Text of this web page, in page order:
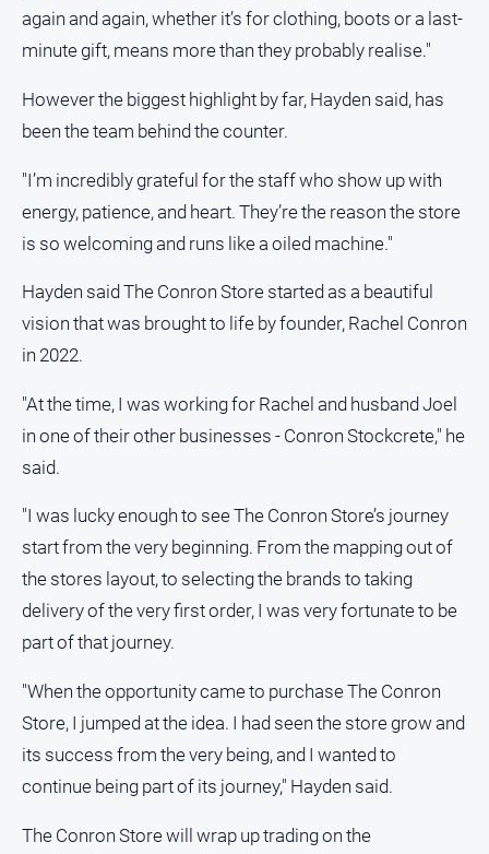
again and again, whether it’s for clothing, boots or a last-
minute gift, means more than they probably realise."
However the biggest highlight by far, Hayden said, has
been the team behind the counter.
"I’m incredibly grateful for the staff who show up with
energy, patience, and heart. They’re the reason the store
is so welcoming and runs like a oiled machine."
Hayden said The Conron Store started as a beautiful
vision that was brought to life by founder, Rachel Conron
in 2022.
"At the time, I was working for Rachel and husband Joel
in one of their other businesses - Conron Stockcrete," he
said.
"I was lucky enough to see The Conron Store’s journey
start from the very beginning. From the mapping out of
the stores layout, to selecting the brands to taking
delivery of the very first order, I was very fortunate to be
part of that journey.
"When the opportunity came to purchase The Conron
Store, I jumped at the idea. I had seen the store grow and
its success from the very being, and I wanted to
continue being part of its journey," Hayden said.
The Conron Store will wrap up trading on the